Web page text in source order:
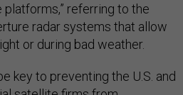
referring to the
radar systems that allow
or during bad weather.
key to preventing the U.S. and